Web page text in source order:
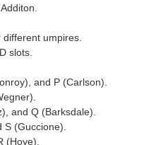
umpires.
slots.
and P (Carlson).
and Q (Barksdale).
S (Guccione).
(Hoye).